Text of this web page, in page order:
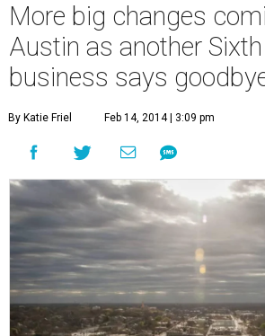
More big changes
Austin as another
business says
By Katie Friel Feb 14, 2014 | 3:09 pm